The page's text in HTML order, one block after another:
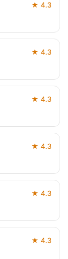
★ 4.3
★ 4.3
★ 4.3
★ 4.3
★ 4.3
★ 4.3